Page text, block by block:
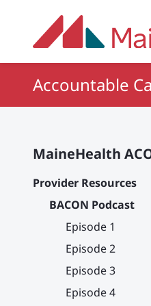
Accountable
MaineHealth
Provider Resources
BACON Podcast
Episode 1
Episode 2
Episode 3
Episode 4